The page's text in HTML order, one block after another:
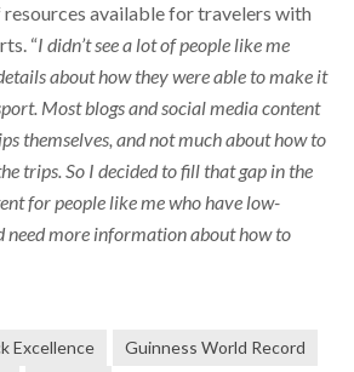
available for travelers with
“I didn’t see a lot of people like me
about how they were able to make it
Most blogs and social media content
themselves, and not much about how to
trips. So I decided to fill that gap in the
for people like me who have low-
need more information about how to
Excellence
Guinness World Record